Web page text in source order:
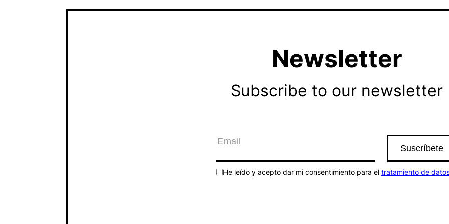
Newsletter
Subscribe to our newsletter
He leído y acepto dar mi consentimiento para el tratamiento de